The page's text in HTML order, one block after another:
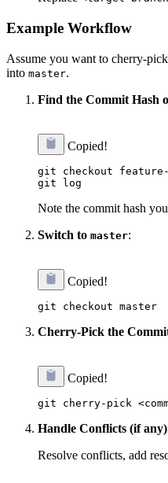
Example Workflow
Assume you want to cherry-
into master.
Find the Commit Hash
Copied!
git checkout feature-
Note the commit hash
Switch to master:
Copied!
Cherry-Pick the
Copied!
Handle Conflicts (if any)
Resolve conflicts, add